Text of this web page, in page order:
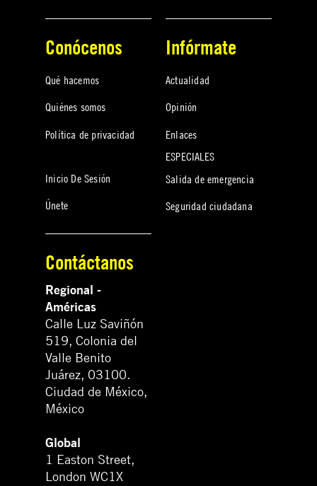
Conócenos
Qué hacemos
Quiénes somos
Política de privacidad
Inicio De Sesión
Únete
Infórmate
Actualidad
Opinión
Enlaces
ESPECIALES
Salida de emergencia
Seguridad ciudadana
Contáctanos
Regional -
Américas
Calle Luz Saviñón
519, Colonia del
Valle Benito
Juárez, 03100.
Ciudad de México,
México
Global
1 Easton Street,
London WC1X